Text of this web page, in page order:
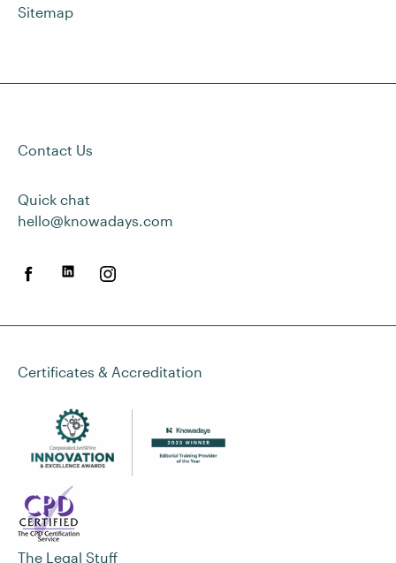
Sitemap
Contact Us
Quick chat
hello@knowadays.com
Certificates & Accreditation
The Legal Stuff